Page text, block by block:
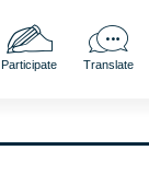
Participate Translate